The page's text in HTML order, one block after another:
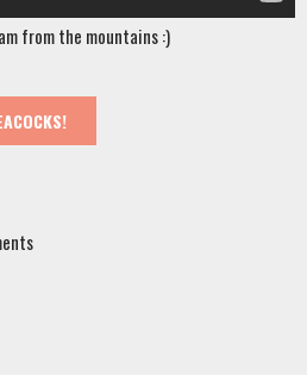
from the mountains :)